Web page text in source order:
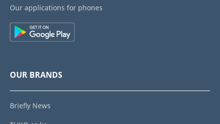
Our applications for phones
OUR BRANDS
Briefly News